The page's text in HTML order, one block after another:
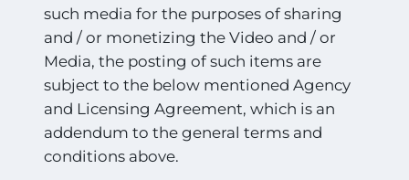
such media for the purposes of sharing
and / or monetizing the Video and / or
Media, the posting of such items are
subject to the below mentioned Agency
and Licensing Agreement, which is an
addendum to the general terms and
conditions above.